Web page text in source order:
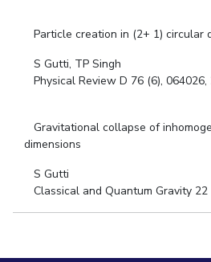
Particle creation in (2+ 1) circular
S Gutti, TP Singh
Physical Review D 76 (6), 064026,
Gravitational collapse of
dimensions
S Gutti
Classical and Quantum Gravity 22